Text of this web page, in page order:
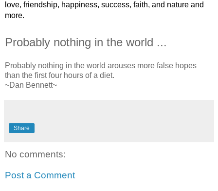
love, friendship, happiness, success, faith, and nature and
more.
Probably nothing in the world ...
Probably nothing in the world arouses more false hopes
than the first four hours of a diet.
~Dan Bennett~
Share
No comments:
Post a Comment